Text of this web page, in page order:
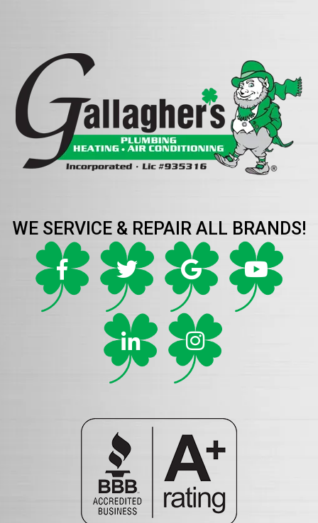
WE SERVICE & REPAIR ALL BRANDS!